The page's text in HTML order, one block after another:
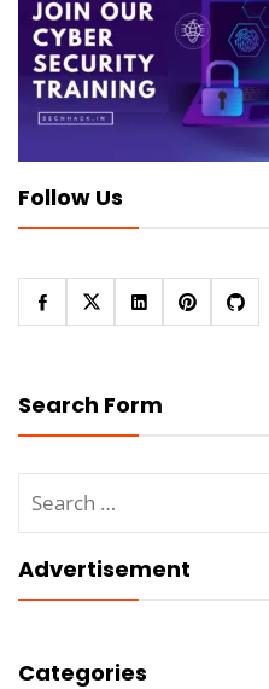
Follow Us
Search Form
for:
Advertisement
Categories